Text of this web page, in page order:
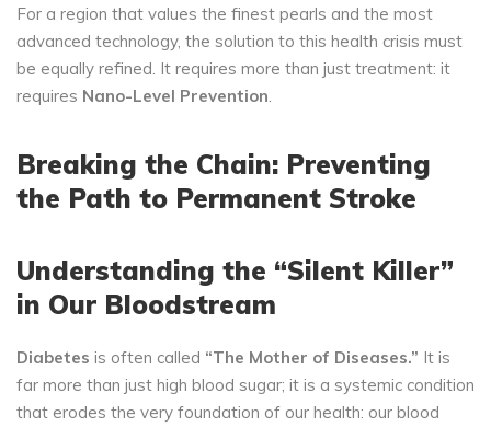
For a region that values the finest pearls and the most
advanced technology, the solution to this health crisis must
be equally refined. It requires more than just treatment: it
requires Nano-Level Prevention.
Breaking the Chain: Preventing
the Path to Permanent Stroke
Understanding the “Silent Killer”
in Our Bloodstream
Diabetes is often called “The Mother of Diseases.” It is
far more than just high blood sugar; it is a systemic condition
that erodes the very foundation of our health: our blood